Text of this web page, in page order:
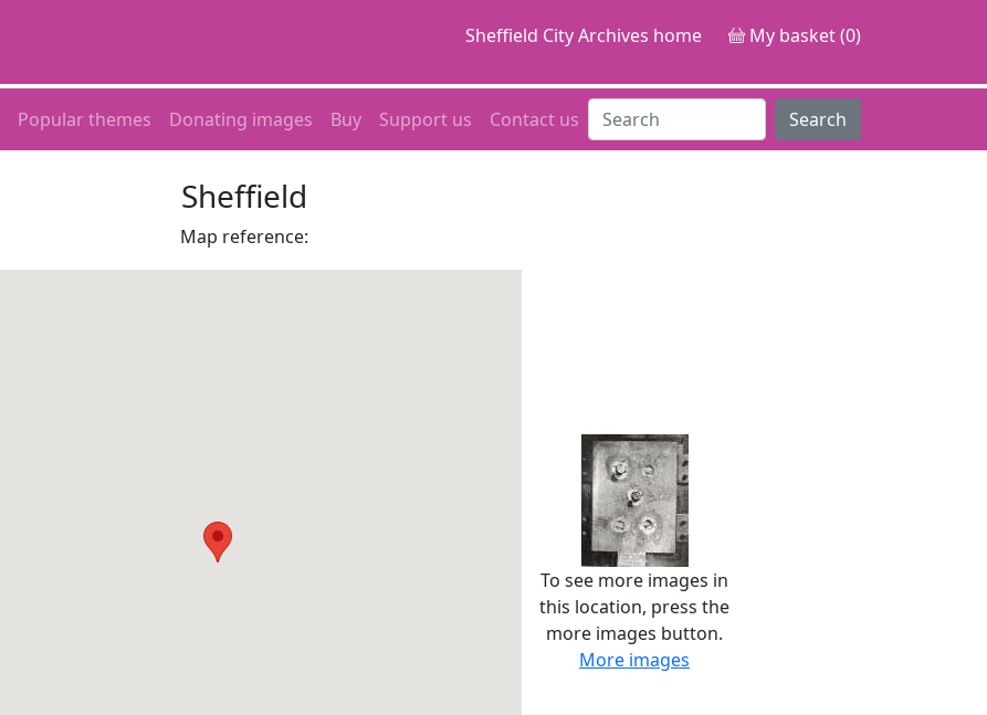
Sheffield City Archives home My basket (0)
Popular themes Donating images Buy Support us Contact us Search
Sheffield
Map reference:
To see more images in
this location, press the
more images button.
More images